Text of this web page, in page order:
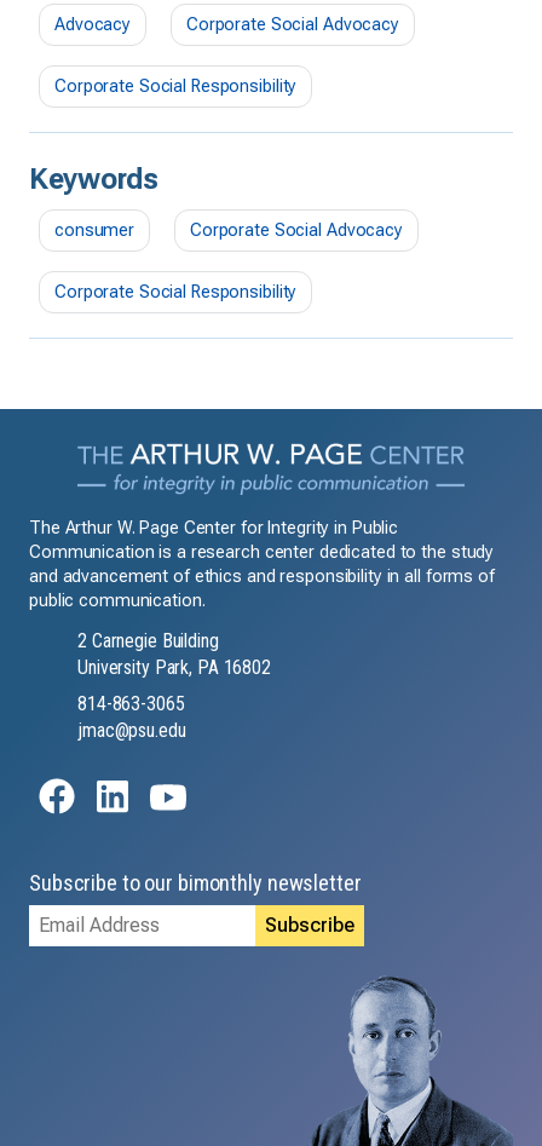
Advocacy Corporate Social Advocacy
Corporate Social Responsibility
Keywords
consumer Corporate Social Advocacy
Corporate Social Responsibility
The Arthur W. Page Center for Integrity in Public
Communication is a research center dedicated to the study
and advancement of ethics and responsibility in all forms of
public communication.
2 Carnegie Building
University Park, PA 16802
814-863-3065
jmac@psu.edu
Subscribe to our bimonthly newsletter
Email
Address